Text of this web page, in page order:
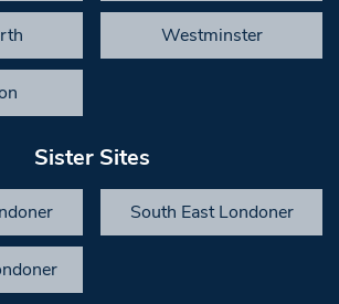
Westminster
Sister Sites
South East Londoner